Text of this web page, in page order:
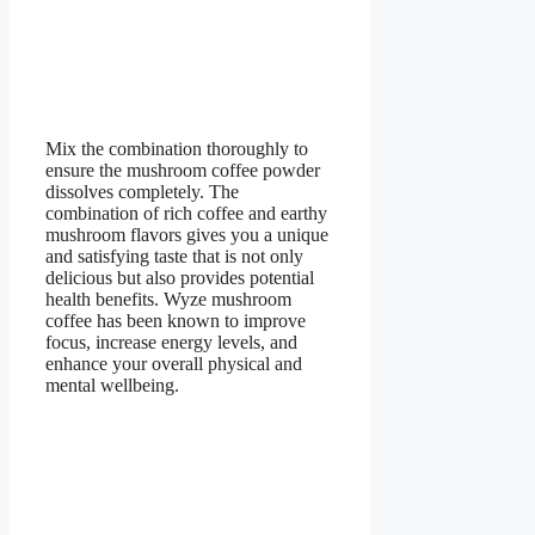
Mix the combination thoroughly to
ensure the mushroom coffee powder
dissolves completely. The
combination of rich coffee and earthy
mushroom flavors gives you a unique
and satisfying taste that is not only
delicious but also provides potential
health benefits. Wyze mushroom
coffee has been known to improve
focus, increase energy levels, and
enhance your overall physical and
mental wellbeing.